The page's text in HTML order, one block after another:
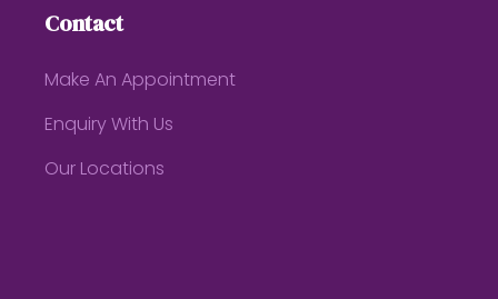
Contact
Make An Appointment
Enquiry With Us
Our Locations